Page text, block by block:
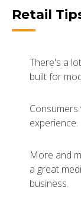
Retail
There's a
built for
experience.
More and
a great
business.